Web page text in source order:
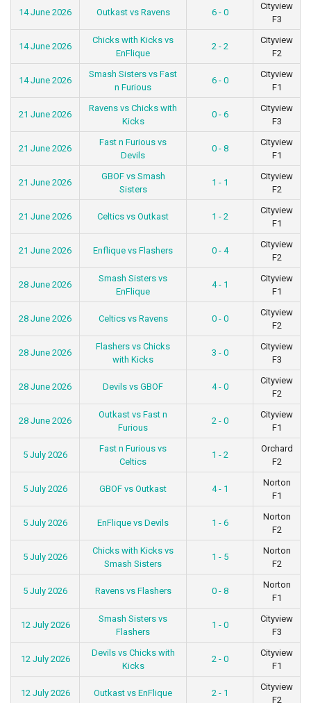
14 June 2026 Outkast vs Ravens 6 - 0
Cityview
F3
14 June 2026
Chicks with Kicks vs
EnFlique
2 - 2
Cityview
F2
14 June 2026
Smash Sisters vs Fast
n Furious
6 - 0
Cityview
F1
21 June 2026
Ravens vs Chicks with
Kicks
0 - 6
Cityview
F3
21 June 2026
Fast n Furious vs
Devils
0 - 8
Cityview
F1
21 June 2026
GBOF vs Smash
Sisters
1 - 1
Cityview
F2
21 June 2026 Celtics vs Outkast 1 - 2
Cityview
F1
21 June 2026 Enflique vs Flashers 0 - 4
Cityview
F2
28 June 2026
Smash Sisters vs
EnFlique
4 - 1
Cityview
F1
28 June 2026 Celtics vs Ravens 0 - 0
Cityview
F2
28 June 2026
Flashers vs Chicks
with Kicks
3 - 0
Cityview
F3
28 June 2026 Devils vs GBOF 4 - 0
Cityview
F2
28 June 2026
Outkast vs Fast n
Furious
2 - 0
Cityview
F1
5 July 2026
Fast n Furious vs
Celtics
1 - 2
Orchard
F2
5 July 2026 GBOF vs Outkast 4 - 1
Norton
F1
5 July 2026 EnFlique vs Devils 1 - 6
Norton
F2
5 July 2026
Chicks with Kicks vs
Smash Sisters
1 - 5
Norton
F2
5 July 2026 Ravens vs Flashers 0 - 8
Norton
F1
12 July 2026
Smash Sisters vs
Flashers
1 - 0
Cityview
F3
12 July 2026
Devils vs Chicks with
Kicks
2 - 0
Cityview
F1
12 July 2026 Outkast vs EnFlique 2 - 1
Cityview
F2